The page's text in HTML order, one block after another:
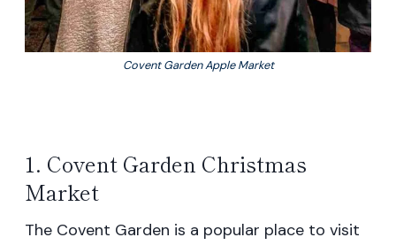
Covent Garden Apple Market
1. Covent Garden Christmas
Market
The Covent Garden is a popular place to visit